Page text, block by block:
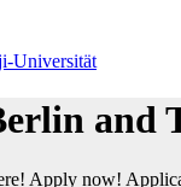
Universität
and
Apply now!